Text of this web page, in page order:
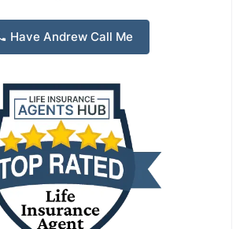
Have Andrew Call Me